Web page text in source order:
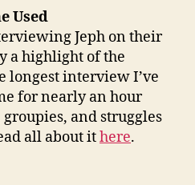
Used
Jeph on their
a highlight of the
longest interview I’ve
for nearly an hour
and struggles
all about ithere.